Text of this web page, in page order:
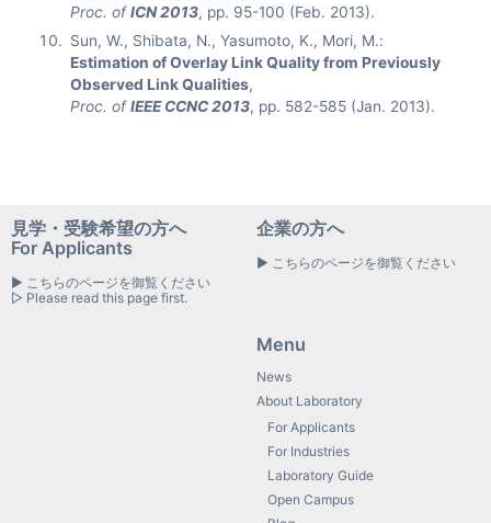
Proc. ofICN 2013, pp. 95-100 (Feb. 2013).
Sun, W., Shibata, N., Yasumoto, K., Mori, M.:
Estimation of Overlay Link Quality from Previously
Observed Link Qualities,
Proc. ofIEEE CCNC 2013, pp. 582-585 (Jan. 2013).
見学・受験希望の方へ
For Applicants
▶ こちらのページを御覧ください
▷ Please read this page first.
企業の方へ
▶ こちらのページを御覧ください
Menu
News
About Laboratory
For Applicants
For Industries
Laboratory Guide
Open Campus